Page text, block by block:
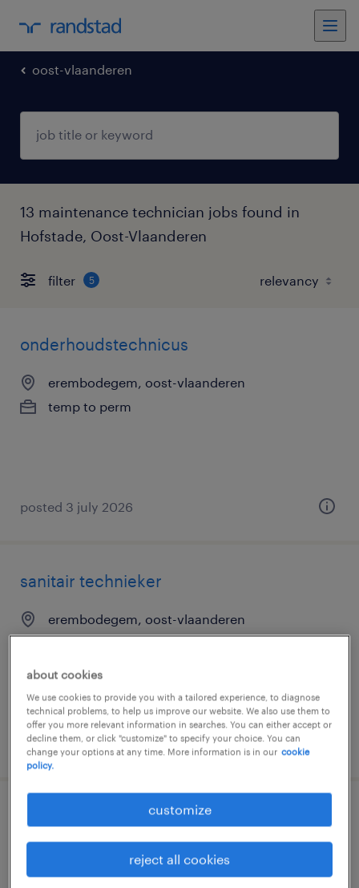
oost-vlaanderen
13 maintenance technician jobs found in
Hofstade, Oost-Vlaanderen
filter 5
onderhoudstechnicus
erembodegem, oost-vlaanderen
temp to perm
posted 3 july 2026
sanitair technieker
erembodegem, oost-vlaanderen
posted 12 march 2026
technieker oost-vlaanderen
erembodegem, oost-vlaanderen
permanent
about cookies
We use cookies to provide you with a tailored experience, to diagnose
technical problems, to help us improve our website. We also use them to
offer you more relevant information in searches. You can either accept or
decline them, or click "customize" to specify your choice. You can
change your options at any time. More information is in our cookie
policy.
customize
reject all cookies